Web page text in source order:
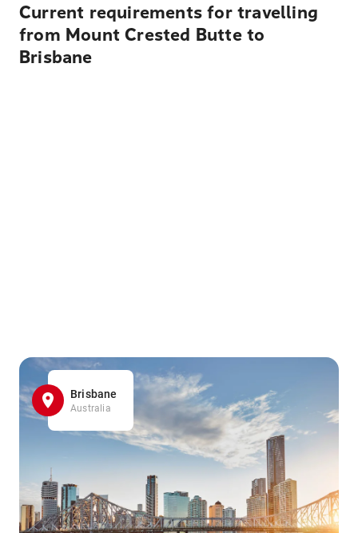
Current requirements for travelling
from Mount Crested Butte to
Brisbane
Brisbane
Australia